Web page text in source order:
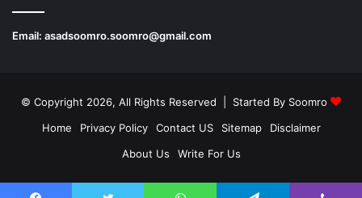
Email: asadsoomro.soomro@gmail.com
© Copyright 2026, All Rights Reserved | Started By Soomro
Home
Privacy Policy Contact US Sitemap
Disclaimer
About Us
Write For Us